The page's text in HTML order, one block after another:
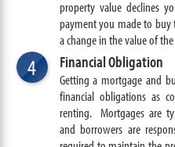
property value declines
payment you made to
a change in the value of
4 Financial Obligation
Getting a mortgage and
financial obligations as
renting. Mortgages are
and borrowers are